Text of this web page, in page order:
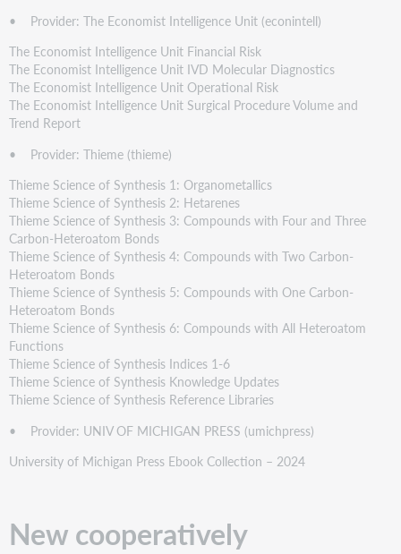
• Provider: The Economist Intelligence Unit (econintell)
The Economist Intelligence Unit Financial Risk
The Economist Intelligence Unit IVD Molecular Diagnostics
The Economist Intelligence Unit Operational Risk
The Economist Intelligence Unit Surgical Procedure Volume and
Trend Report
• Provider: Thieme (thieme)
Thieme Science of Synthesis 1: Organometallics
Thieme Science of Synthesis 2: Hetarenes
Thieme Science of Synthesis 3: Compounds with Four and Three
Carbon-Heteroatom Bonds
Thieme Science of Synthesis 4: Compounds with Two Carbon-
Heteroatom Bonds
Thieme Science of Synthesis 5: Compounds with One Carbon-
Heteroatom Bonds
Thieme Science of Synthesis 6: Compounds with All Heteroatom
Functions
Thieme Science of Synthesis Indices 1-6
Thieme Science of Synthesis Knowledge Updates
Thieme Science of Synthesis Reference Libraries
• Provider: UNIV OF MICHIGAN PRESS (umichpress)
University of Michigan Press Ebook Collection – 2024
New cooperatively